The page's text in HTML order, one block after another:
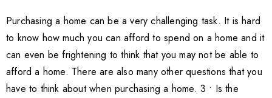
Purchasing a home can be a very challenging task. It is hard
to know how much you can afford to spend on a home and it
can even be frightening to think that you may not be able to
afford a home. There are also many other questions that you
have to think about when purchasing a home. 3 • Is the